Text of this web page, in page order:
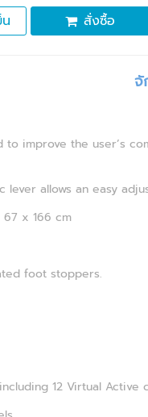
สั่งซื้อ
จั
improve the user’s
lever allows an easy
x 166 cm
foot stoppers.
12 Virtual Active